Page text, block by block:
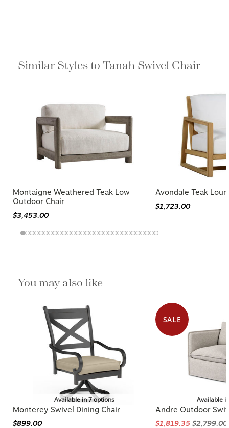
Similar Styles to Tanah Swivel Chair
Montaigne Weathered Teak Low
Outdoor Chair
$3,453.00
Avondale Teak
$1,723.00
You may also like
Available in 7 options
Monterey Swivel Dining Chair
$899.00
SALE
Available
Andre Outdoor
$1,819.35 $2,799.00